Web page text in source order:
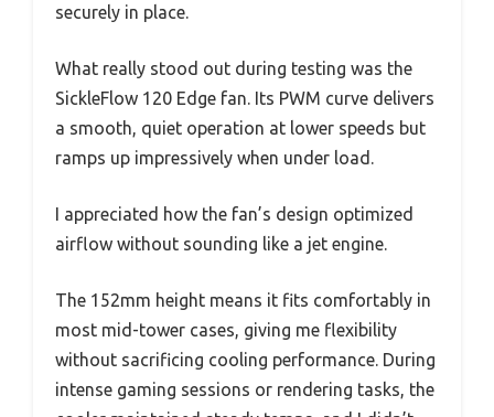
securely in place.
What really stood out during testing was the
SickleFlow 120 Edge fan. Its PWM curve delivers
a smooth, quiet operation at lower speeds but
ramps up impressively when under load.
I appreciated how the fan’s design optimized
airflow without sounding like a jet engine.
The 152mm height means it fits comfortably in
most mid-tower cases, giving me flexibility
without sacrificing cooling performance. During
intense gaming sessions or rendering tasks, the